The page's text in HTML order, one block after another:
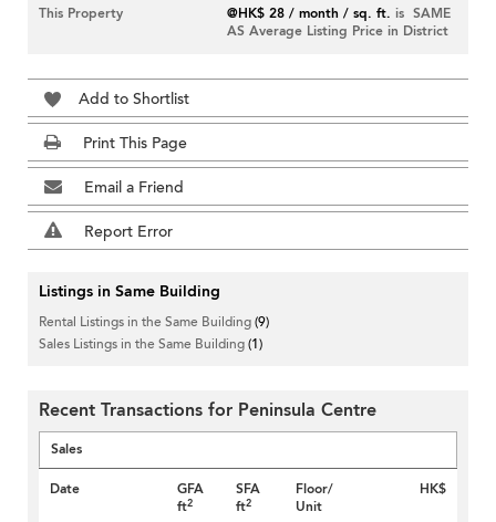
This Property
@HK$ 28 / month / sq. ft. is SAME
AS Average Listing Price in District
Add to Shortlist
Print This Page
Email a Friend
Report Error
Listings in Same Building
Rental Listings in the Same Building(9)
Sales Listings in the Same Building(1)
Recent Transactions for Peninsula Centre
Sales
Date
GFA
ft2
SFA
ft2
Floor/
Unit
HK$